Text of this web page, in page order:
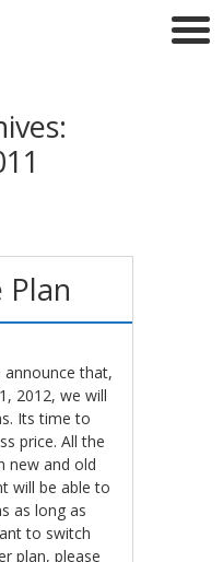
Plan
announce that,
2012, we will
Its time to
price. All the
new and old
will be able to
as long as
to switch
plan, please